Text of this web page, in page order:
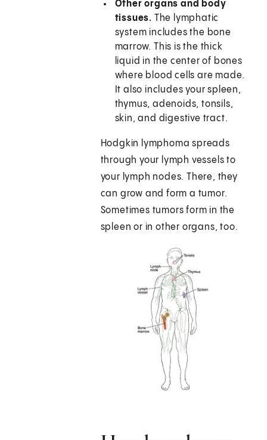
Other organs and body
tissues. The lymphatic
system includes the bone
marrow. This is the thick
liquid in the center of bones
where blood cells are made.
It also includes your spleen,
thymus, adenoids, tonsils,
skin, and digestive tract.
Hodgkin lymphoma spreads
through your lymph vessels to
your lymph nodes. There, they
can grow and form a tumor.
Sometimes tumors form in the
spleen or in other organs, too.